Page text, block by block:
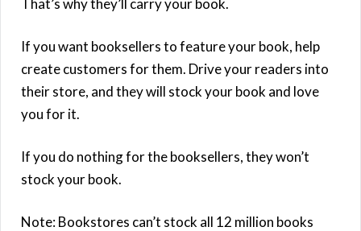
If you want booksellers to feature your book, help
create customers for them. Drive your readers into
their store, and they will stock your book and love
you for it.
If you do nothing for the booksellers, they won’t
stock your book.
Note: Bookstores can’t stock all 12 million books